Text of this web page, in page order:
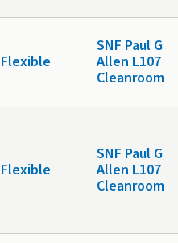
Flexible
SNF Paul G
Allen L107
Cleanroom
Flexible
SNF Paul G
Allen L107
Cleanroom